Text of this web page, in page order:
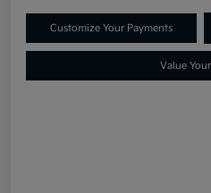
Customize Your Payments
Value